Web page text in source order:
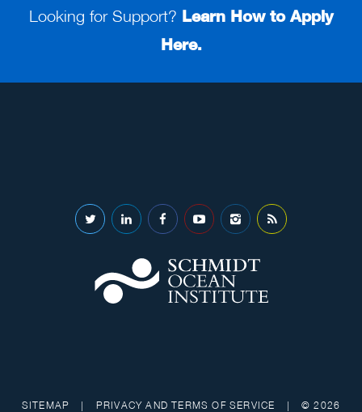
Looking for Support? Learn How to Apply
Here.
SITEMAP | PRIVACY AND TERMS OF SERVICE | © 2026